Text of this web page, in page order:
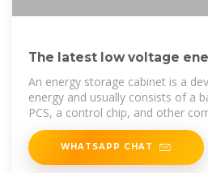
The latest low voltage
cabinet operating
An energy storage cabinet is a
energy and usually consists of a
PCS, a control chip, and other
WHATSAPP CHAT